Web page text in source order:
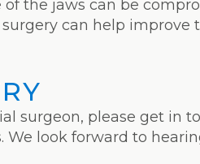
the jaws can be
can help improve
surgeon, please get in
look forward to